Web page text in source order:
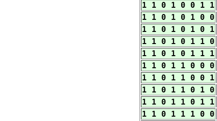
1 1 0 1 0 0 1 1
1 1 0 1 0 1 0 0
1 1 0 1 0 1 0 1
1 1 0 1 0 1 1 0
1 1 0 1 0 1 1 1
1 1 0 1 1 0 0 0
1 1 0 1 1 0 0 1
1 1 0 1 1 0 1 0
1 1 0 1 1 0 1 1
1 1 0 1 1 1 0 0